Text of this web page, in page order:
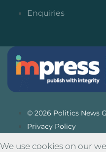
Enquiries
© 2026 Politics News
Privacy Policy
We use cookies on our